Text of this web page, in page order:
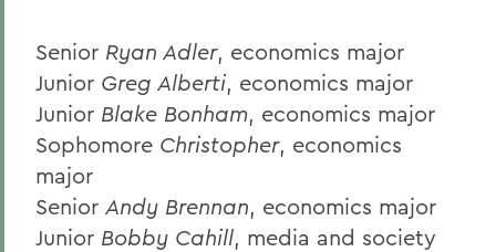
Senior Ryan Adler, economics major
Junior Greg Alberti, economics major
Junior Blake Bonham, economics major
Sophomore Christopher, economics
major
Senior Andy Brennan, economics major
Junior Bobby Cahill, media and society